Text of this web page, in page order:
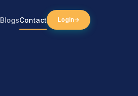
BlogsContact Login→